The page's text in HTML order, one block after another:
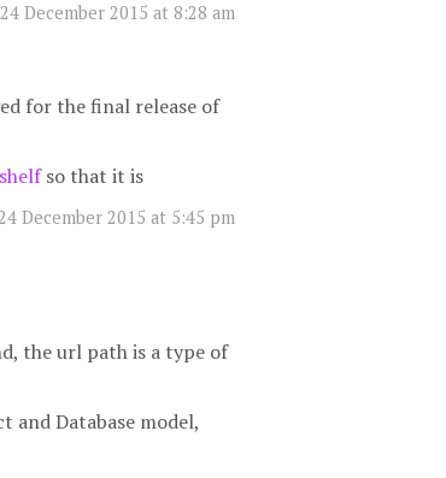
24 December 2015 at 8:28 am
December 2015 at 5:45 pm
for the final release of
so that it is
the url path is a type of
and Database model,